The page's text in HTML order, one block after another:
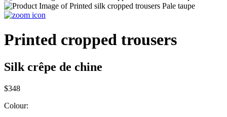
Printed cropped trousers
Silk crêpe de chine
$348
Colour: